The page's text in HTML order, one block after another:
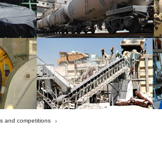
and competitions